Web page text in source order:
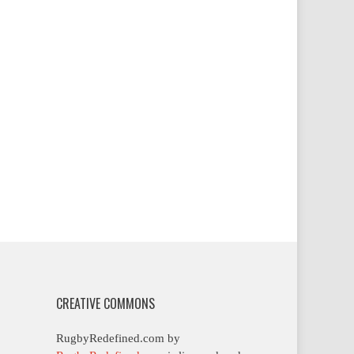
CREATIVE COMMONS
RugbyRedefined.com by